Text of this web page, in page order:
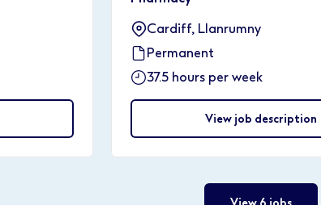
Cardiff, Llanrumny
Permanent
37.5 hours per week
View job description